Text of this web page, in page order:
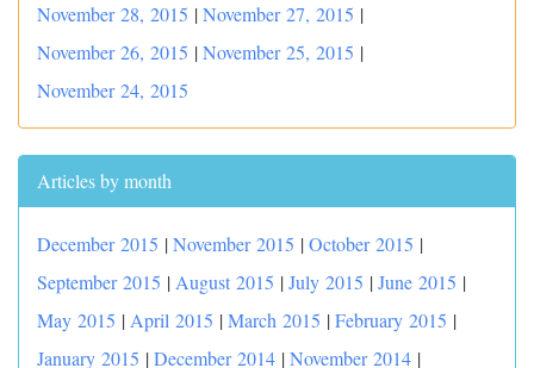
November 28, 2015 |November 27, 2015 |
November 26, 2015 |November 25, 2015 |
November 24, 2015
Articles by month
December 2015 |November 2015 |October 2015 |
September 2015 | August 2015 |July 2015 |June 2015 |
May 2015 | April 2015 |March 2015 |February 2015 |
January 2015 |December 2014 |November 2014 |